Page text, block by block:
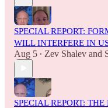
SPECIAL REPORT:
WILL INTERFERE IN
Aug 5 • Zev Shalev and
SPECIAL REPORT: